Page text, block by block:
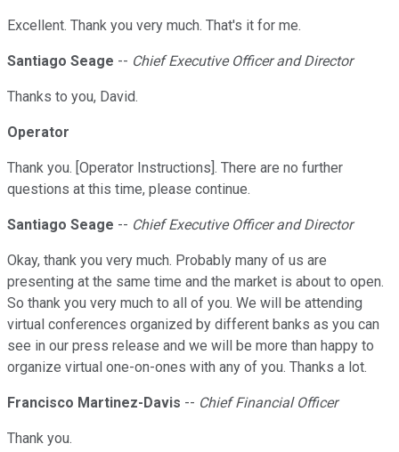
Excellent. Thank you very much. That's it for me.
Santiago Seage -- Chief Executive Officer and Director
Thanks to you, David.
Operator
Thank you. [Operator Instructions]. There are no further
questions at this time, please continue.
Santiago Seage -- Chief Executive Officer and Director
Okay, thank you very much. Probably many of us are
presenting at the same time and the market is about to open.
So thank you very much to all of you. We will be attending
virtual conferences organized by different banks as you can
see in our press release and we will be more than happy to
organize virtual one-on-ones with any of you. Thanks a lot.
Francisco Martinez-Davis -- Chief Financial Officer
Thank you.